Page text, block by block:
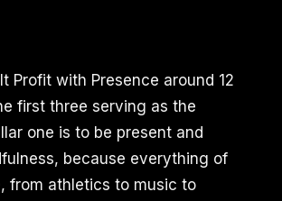
Profit with Presence around 12
first three serving as the
one is to be present and
because everything of
from athletics to music to